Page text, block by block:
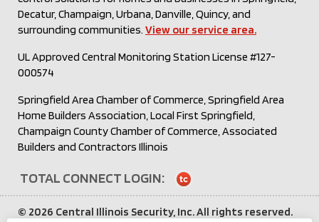
Decatur, Champaign, Urbana, Danville, Quincy, and
surrounding communities. View our service area.
UL Approved Central Monitoring Station License #127-
000574
Springfield Area Chamber of Commerce, Springfield Area
Home Builders Association, Local First Springfield,
Champaign County Chamber of Commerce, Associated
Builders and Contractors Illinois
TOTAL CONNECT LOGIN:
to
Total
© 2026 Central Illinois Security, Inc. All rights reserved.